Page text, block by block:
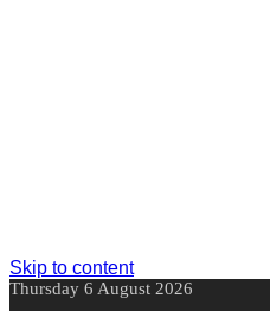
Skip to content
Thursday 6 August 2026